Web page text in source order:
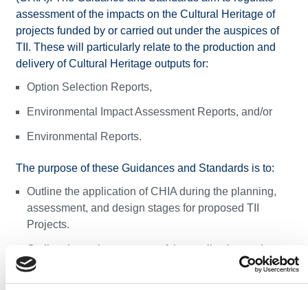
assessment of the impacts on the Cultural Heritage of
projects funded by or carried out under the auspices of
TII.​ These will particularly relate to the production and
delivery of Cultural Heritage outputs for:
Option Selection Reports,
Environmental Impact Assessment Reports, and/or
Environmental Reports.
The purpose of these Guidances and Standards is to:
Outline the application of CHIA during the planning,
assessment, and design stages for proposed TII
Projects.
Outline the review process of the application and
implementation of CHIA to ensure appropriate
evaluation and analysis of the baseline (or receiving